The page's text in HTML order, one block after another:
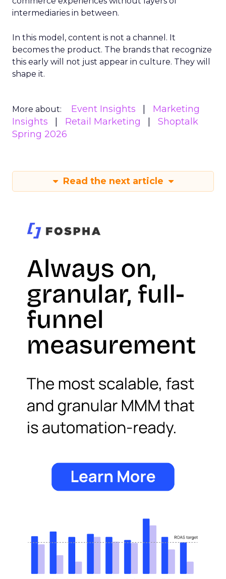
intermediaries in between.
In this model, content is not a channel. It
becomes the product. The brands that recognize
this early will not just appear in culture. They will
shape it.
More about: Event Insights
Marketing
Insights
Retail Marketing
Shoptalk
Spring 2026
Read the next article